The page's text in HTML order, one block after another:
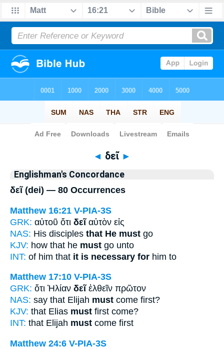
Bible>Strong's > Greek
◄ δεῖ ►
Englishman's Concordance
δεῖ (dei) — 80 Occurrences
Matthew 16:21 V-PIA-3S
GRK: αὐτοῦ ὅτι δεῖαὐτὸν εἰς
NAS: His disciples that He must go
KJV: how that he must go unto
INT: of him that it is necessary for him to
Matthew 17:10 V-PIA-3S
GRK: ὅτι Ἠλίαν δεῖἐλθεῖν πρῶτον
NAS: say that Elijah must come first?
KJV: that Elias must first come?
INT: that Elijah must come first
Matthew 24:6 V-PIA-3S